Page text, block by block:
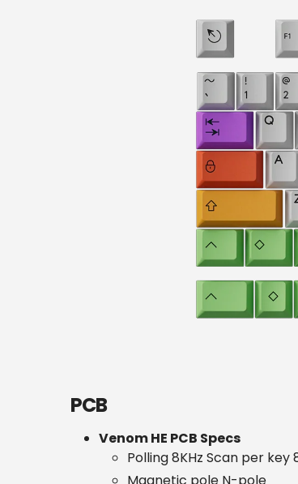
PCB
Venom HE PCB Specs
Polling 8KHz Scan per key